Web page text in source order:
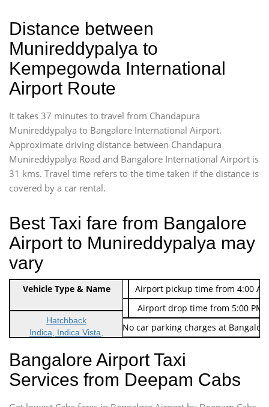
Distance between
Munireddypalya to
Kempegowda International
Airport Route
It takes 37 minutes to travel from Chandapura
Munireddypalya to Bangalore International Airport.
Approximate driving distance between Chandapura
Munireddypalya Road and Bangalore International Airport is
31 kms. Travel time refers to the time taken if the distance is
covered by a car rental.
Best Taxi fare from Bangalore
Airport to Munireddypalya may
vary
Indica Non/AC Rs. 474/-
Airport pickup time from 4:00
Indica Non/AC
Rs. 674/-
Airport drop time from 5:00 PM
Note: No toll Charges & No car parking charges at
Vehicle Type & Name
Hatchback
Indica, Indica Vista,
Sedan
Etious, Swift Dezire,
Indigo, Logan, Vertio, Xcnt
Bangalore Airport Taxi
Services from Deepam Cabs